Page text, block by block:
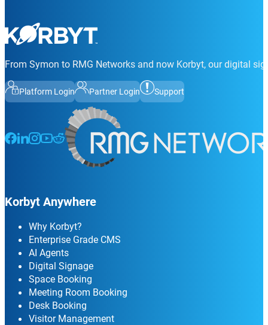
From Symon to RMG Networks and now Korbyt, our digital
Platform Login Partner Login Support
Follow us on Facebook
Follow us on LinkedIn
Follow us on Instagram
Follow us on Instagram
Follow us on Instagram
Korbyt Anywhere
Why Korbyt?
Enterprise Grade CMS
AI Agents
Digital Signage
Space Booking
Meeting Room Booking
Desk Booking
Visitor Management